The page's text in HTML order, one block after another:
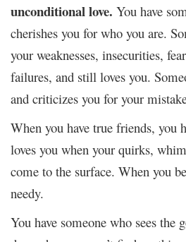
unconditional love. You have
cherishes you for who you are.
your weaknesses, insecurities,
failures, and still loves you.
and criticizes you for your
When you have true friends, you
loves you when your quirks,
come to the surface. When you
needy.
You have someone who sees the